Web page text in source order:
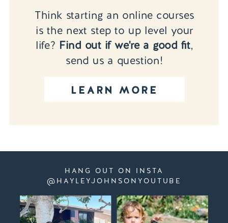
LEARN MORE
Think starting an online courses
is the next step to up level your
life? Find out if we're a good fit,
send us a question!
HANG OUT ON INSTA
@HAYLEYJOHNSONYOUTUBE